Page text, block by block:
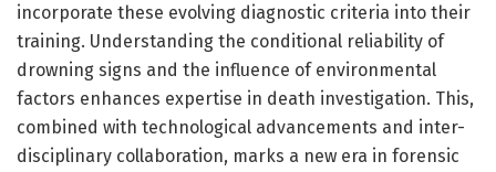
incorporate these evolving diagnostic criteria into their
training. Understanding the conditional reliability of
drowning signs and the influence of environmental
factors enhances expertise in death investigation. This,
combined with technological advancements and inter-
disciplinary collaboration, marks a new era in forensic